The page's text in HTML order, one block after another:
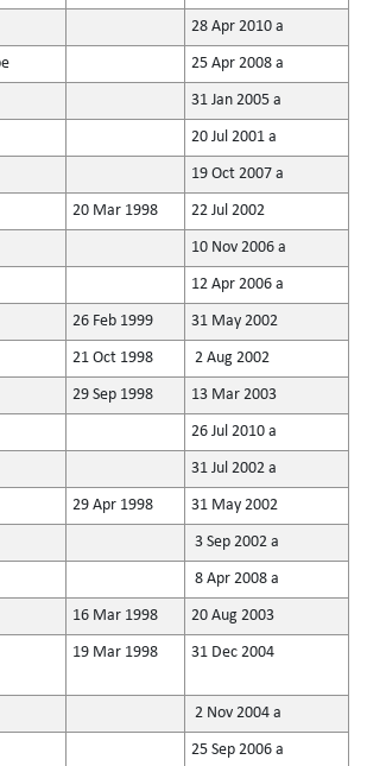
28 Apr 2010 a
25 Apr 2008 a
31 Jan 2005 a
20 Jul 2001 a
19 Oct 2007 a
20 Mar 1998 22 Jul 2002
10 Nov 2006 a
12 Apr 2006 a
26 Feb 1999 31 May 2002
21 Oct 1998 2 Aug 2002
29 Sep 1998 13 Mar 2003
26 Jul 2010 a
31 Jul 2002 a
29 Apr 1998 31 May 2002
3 Sep 2002 a
8 Apr 2008 a
16 Mar 1998 20 Aug 2003
19 Mar 1998 31 Dec 2004
2 Nov 2004 a
25 Sep 2006 a